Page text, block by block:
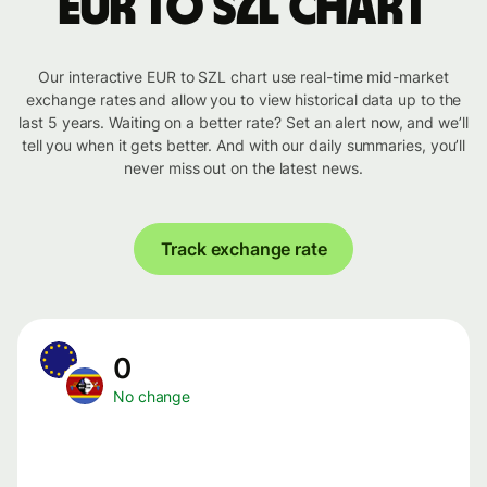
Our interactive EUR to SZL chart use real-time mid-market
exchange rates and allow you to view historical data up to the
last 5 years. Waiting on a better rate? Set an alert now, and we’ll
tell you when it gets better. And with our daily summaries, you’ll
never miss out on the latest news.
Track exchange rate
0
No change